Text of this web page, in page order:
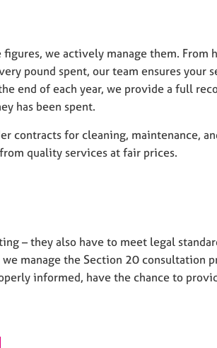
we actively manage them. From
pound spent, our team ensures your
end of each year, we provide a full
has been spent.
contracts for cleaning, maintenance,
quality services at fair prices.
– they also have to meet legal
manage the Section 20 consultation
informed, have the chance to